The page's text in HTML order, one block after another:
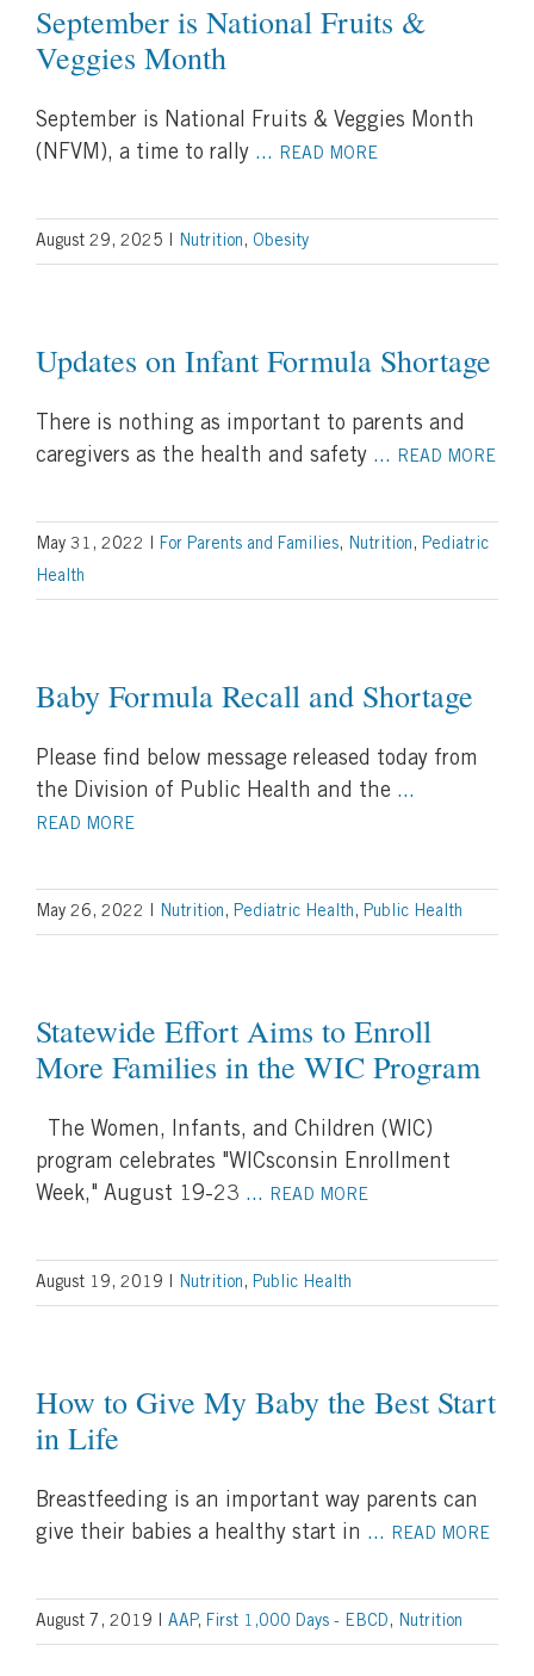
September is National Fruits &
Veggies Month
September is National Fruits & Veggies Month
(NFVM), a time to rally ... READ MORE
August 29, 2025 Nutrition , Obesity
Updates on Infant Formula Shortage
There is nothing as important to parents and
caregivers as the health and safety ... READ MORE
May 31, 2022 For Parents and Families, Nutrition , Pediatric
Health
Baby Formula Recall and Shortage
Please find below message released today from
the Division of Public Health and the ...
READ MORE
May 26, 2022 Nutrition , Pediatric Health , Public Health
Statewide Effort Aims to Enroll
More Families in the WIC Program
The Women, Infants, and Children (WIC)
program celebrates "WICsconsin Enrollment
Week," August 19-23 ... READ MORE
August 19, 2019 Nutrition , Public Health
How to Give My Baby the Best Start
in Life
Breastfeeding is an important way parents can
give their babies a healthy start in ... READ MORE
August 7, 2019 AAP, First 1,000 Days - EBCD , Nutrition